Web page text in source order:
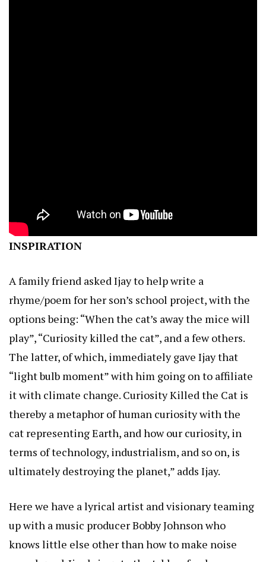
INSPIRATION
A family friend asked Ijay to help write a
rhyme/poem for her son’s school project, with the
options being: “When the cat’s away the mice will
play”, “Curiosity killed the cat”, and a few others.
The latter, of which, immediately gave Ijay that
“light bulb moment” with him going on to affiliate
it with climate change. Curiosity Killed the Cat is
thereby a metaphor of human curiosity with the
cat representing Earth, and how our curiosity, in
terms of technology, industrialism, and so on, is
ultimately destroying the planet,” adds Ijay.
Here we have a lyrical artist and visionary teaming
up with a music producer Bobby Johnson who
knows little else other than how to make noise